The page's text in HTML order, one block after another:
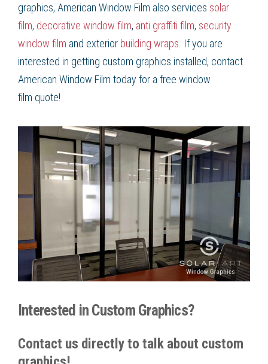
graphics, American Window Film also services solar
film, decorative window film, anti graffiti film, security
window film and exterior building wraps. If you are
interested in getting custom graphics installed, contact
American Window Film today for a free window
film quote!
Interested in Custom Graphics?
Contact us directly to talk about custom